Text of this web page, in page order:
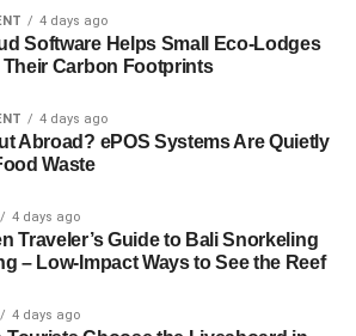
person since doing so is not
writing. Besides, remember to
and slang, as well as
good, cool, majority). Always write
only use your own words. And, as
essay writing service
avoid wordiness so that your
confusing and vague.
of a
4 days ago
Software Helps Small Eco-Lodges
Their Carbon Footprints
4 days ago
Abroad? ePOS Systems Are Quietly
Waste
4 days ago
Traveler’s Guide to Bali Snorkeling
– Low-Impact Ways to See the Reef
4 days ago